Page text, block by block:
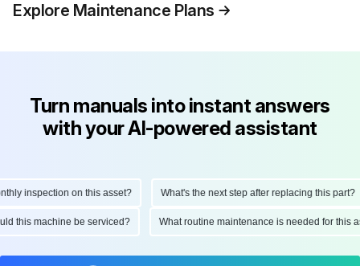
Explore Maintenance Plans
Turn manuals into instant answers
with your AI-powered assistant
inspection on this asset? What's the next step after replacing this part?
this machine be serviced? What routine maintenance is needed for